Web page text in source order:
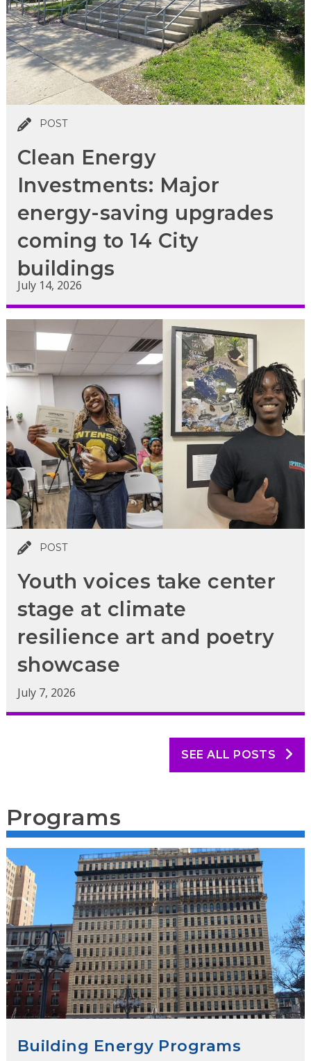
POST
Clean Energy
Investments: Major
energy-saving upgrades
coming to 14 City
buildings
July 14, 2026
POST
Youth voices take center
stage at climate
resilience art and poetry
showcase
July 7, 2026
SEE ALL POSTS
Programs
Building Energy Programs